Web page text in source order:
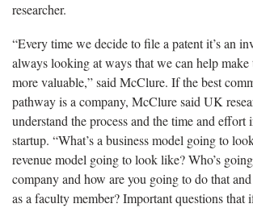
researcher.
“Every time we decide to file a patent it’s an
always looking at ways that we can help make
more valuable,” said McClure. If the best
pathway is a company, McClure said UK
understand the process and the time and effort
startup. “What’s a business model going to
revenue model going to look like? Who’s
company and how are you going to do that
as a faculty member? Important questions that